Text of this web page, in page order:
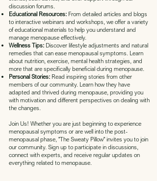
discussion forums.
Educational Resources: From detailed articles and blogs
to interactive webinars and workshops, we offer a variety
of educational materials to help you understand and
manage menopause effectively.
Wellness Tips: Discover lifestyle adjustments and natural
remedies that can ease menopausal symptoms. Learn
about nutrition, exercise, mental health strategies, and
more that are specifically beneficial during menopause.
Personal Stories: Read inspiring stories from other
members of our community. Learn how they have
adapted and thrived during menopause, providing you
with motivation and different perspectives on dealing with
the changes.
Join Us! Whether you are just beginning to experience
menopausal symptoms or are well into the post-
menopausal phase, "The Sweaty Pillow" invites you to join
our community. Sign up to participate in discussions,
connect with experts, and receive regular updates on
everything related to menopause.